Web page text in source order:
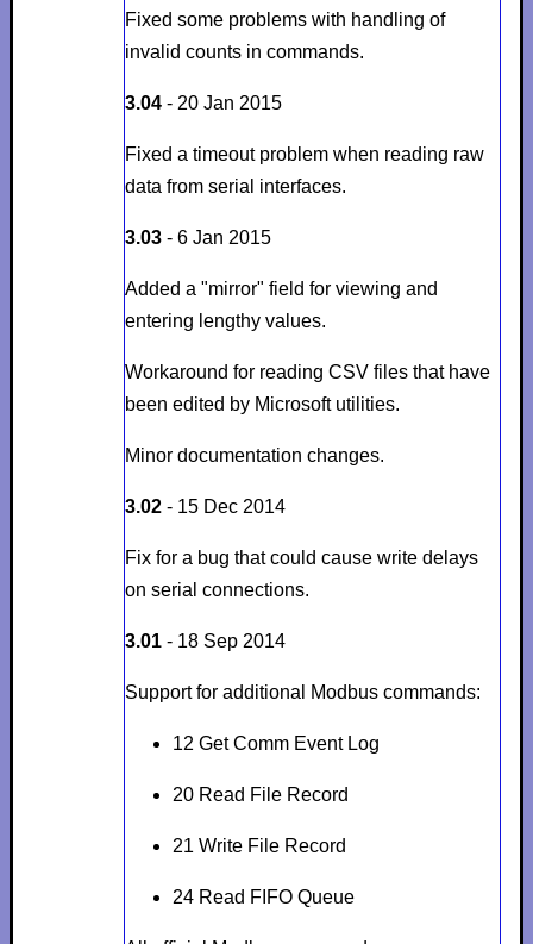
Fixed some problems with handling of
invalid counts in commands.
3.04- 20 Jan 2015
Fixed a timeout problem when reading raw
data from serial interfaces.
3.03- 6 Jan 2015
Added a "mirror" field for viewing and
entering lengthy values.
Workaround for reading CSV files that have
been edited by Microsoft utilities.
Minor documentation changes.
3.02- 15 Dec 2014
Fix for a bug that could cause write delays
on serial connections.
3.01- 18 Sep 2014
Support for additional Modbus commands:
12 Get Comm Event Log
20 Read File Record
21 Write File Record
24 Read FIFO Queue